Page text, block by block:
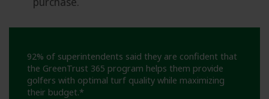
92% of superintendents said they are confident that
the GreenTrust 365 program helps them provide
golfers with optimal turf quality while maximizing
their budget.*